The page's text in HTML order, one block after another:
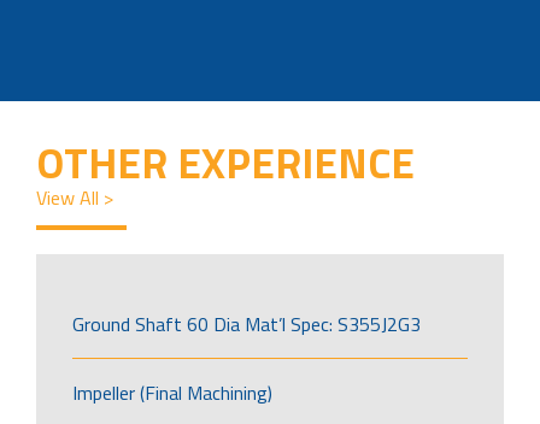
OTHER EXPERIENCE
View All >
Ground Shaft 60 Dia Mat’l Spec: S355J2G3
Impeller (Final Machining)